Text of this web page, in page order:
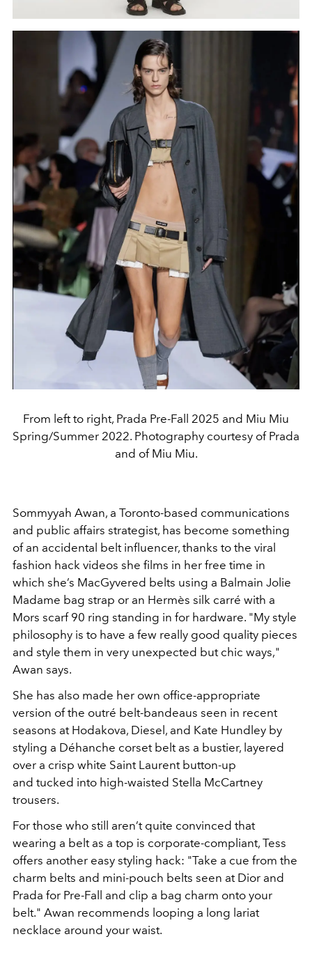
From left to right, Prada Pre-Fall 2025 and Miu Miu
Spring/Summer 2022. Photography courtesy of Prada
and of Miu Miu.
Sommyyah Awan, a Toronto-based communications
and public affairs strategist, has become something
of an accidental belt influencer, thanks to the viral
fashion hack videos she films in her free time in
which she’s MacGyvered belts using a Balmain Jolie
Madame bag strap or an Hermès silk carré with a
Mors scarf 90 ring standing in for hardware. "My style
philosophy is to have a few really good quality pieces
and style them in very unexpected but chic ways,"
Awan says.
She has also made her own office-appropriate
version of the outré belt-bandeaus seen in recent
seasons at Hodakova, Diesel, and Kate Hundley by
styling a Déhanche corset belt as a bustier, layered
over a crisp white Saint Laurent button-up
and tucked into high-waisted Stella McCartney
trousers.
For those who still aren’t quite convinced that
wearing a belt as a top is corporate-compliant, Tess
offers another easy styling hack: "Take a cue from the
charm belts and mini-pouch belts seen at Dior and
Prada for Pre-Fall and clip a bag charm onto your
belt." Awan recommends looping a long lariat
necklace around your waist.